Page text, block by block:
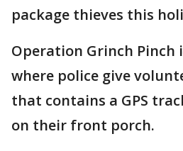
package thieves this
Operation Grinch Pinch
where police give
that contains a GPS
on their front porch.